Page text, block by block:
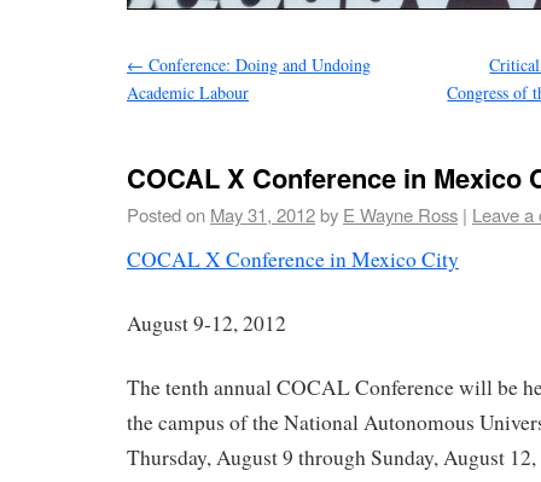
← Conference: Doing and Undoing
Academic Labour
Congress of
COCAL X Conference in Mexico
Posted on May 31, 2012by E Wayne Ross | Leave a
COCAL X Conference in Mexico City
August 9-12, 2012
The tenth annual COCAL Conference will be
the campus of the National Autonomous
Thursday, August 9 through Sunday, August